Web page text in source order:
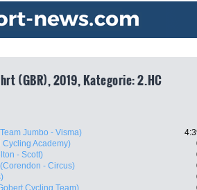
(GBR), 2019, Kategorie: 2.HC
Jumbo - Visma)
Cycling Academy)
- Scott)
(Corendon - Circus)